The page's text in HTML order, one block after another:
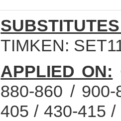
TIMKEN:
APPLIED ON:
880-860 /
405 / 430-415